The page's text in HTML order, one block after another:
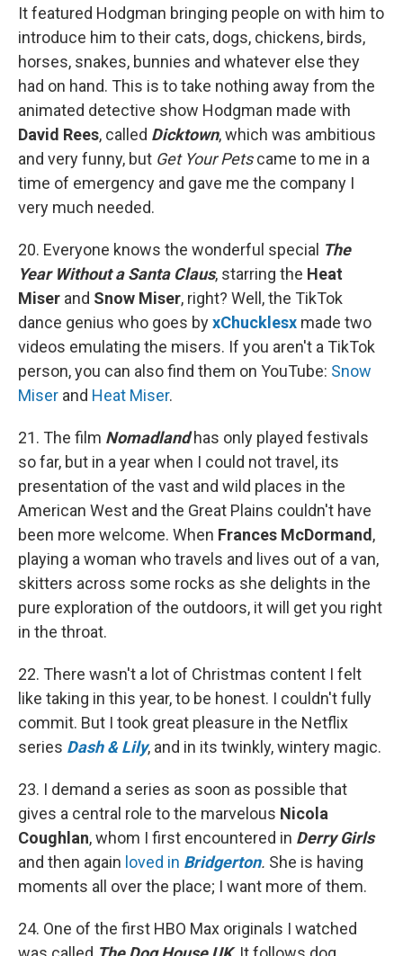
It featured Hodgman bringing people on with him to
introduce him to their cats, dogs, chickens, birds,
horses, snakes, bunnies and whatever else they
had on hand. This is to take nothing away from the
animated detective show Hodgman made with
David Rees, called Dicktown, which was ambitious
and very funny, but Get Your Petscame to me in a
time of emergency and gave me the company I
very much needed.
20. Everyone knows the wonderful special The
Year Without a Santa Claus, starring the Heat
Miser and Snow Miser, right? Well, the TikTok
dance genius who goes byxChucklesx made two
videos emulating the misers. If you aren't a TikTok
person, you can also find them on YouTube: Snow
Miser and Heat Miser.
21. The film Nomadland has only played festivals
so far, but in a year when I could not travel, its
presentation of the vast and wild places in the
American West and the Great Plains couldn't have
been more welcome. When Frances McDormand,
playing a woman who travels and lives out of a van,
skitters across some rocks as she delights in the
pure exploration of the outdoors, it will get you right
in the throat.
22. There wasn't a lot of Christmas content I felt
like taking in this year, to be honest. I couldn't fully
commit. But I took great pleasure in the Netflix
series Dash & Lily, and in its twinkly, wintery magic.
23. I demand a series as soon as possible that
gives a central role to the marvelous Nicola
Coughlan, whom I first encountered in Derry Girls
and then again loved in Bridgerton. She is having
moments all over the place; I want more of them.
24. One of the first HBO Max originals I watched